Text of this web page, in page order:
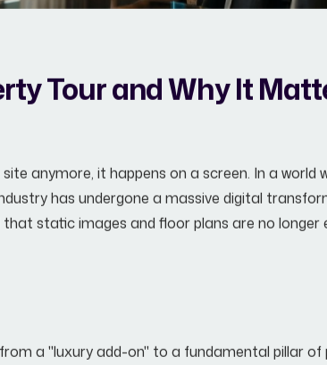
Tour and Why It
anymore, it happens on a screen. In a world
has undergone a massive digital
that static images and floor plans are no
a "luxury add-on" to a fundamental pillar